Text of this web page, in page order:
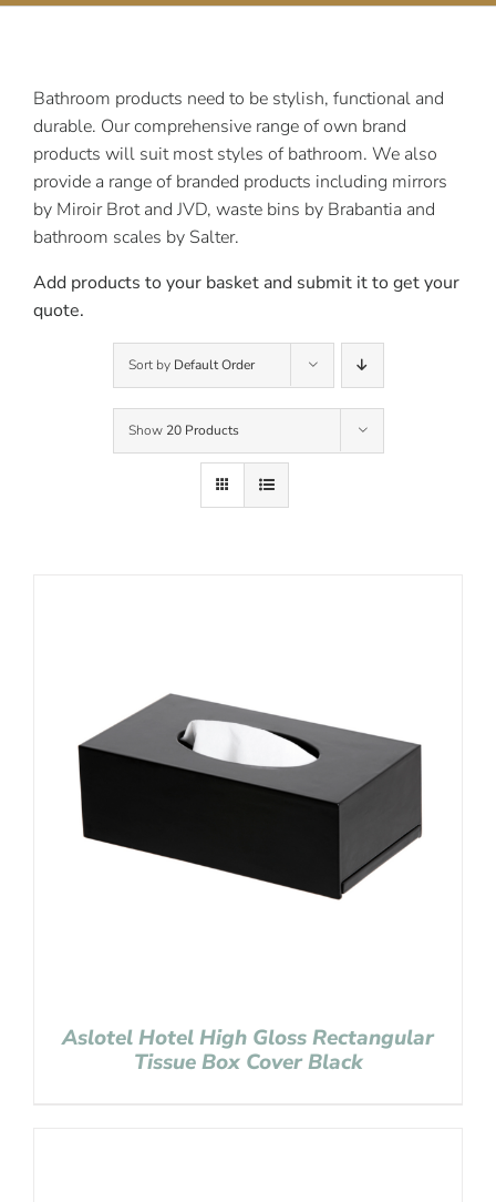
Bathroom products need to be stylish, functional and
durable. Our comprehensive range of own brand
products will suit most styles of bathroom. We also
provide a range of branded products including mirrors
by Miroir Brot and JVD, waste bins by Brabantia and
bathroom scales by Salter.
Add products to your basket and submit it to get your
quote.
Sort by Default Order
Show 20 Products
Aslotel Hotel High Gloss Rectangular
Tissue Box Cover Black